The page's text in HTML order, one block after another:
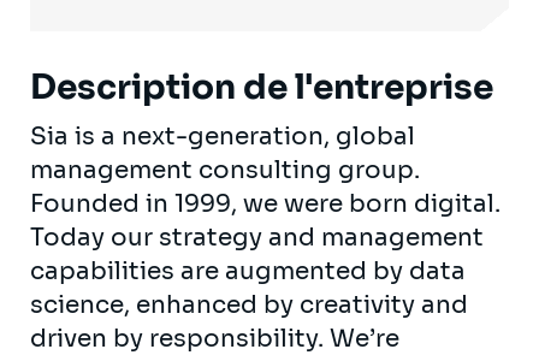
Description de l'entreprise
Sia is a next-generation, global
management consulting group.
Founded in 1999, we were born digital.
Today our strategy and management
capabilities are augmented by data
science, enhanced by creativity and
driven by responsibility. We’re